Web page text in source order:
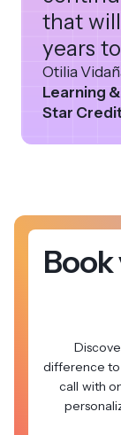
that
years
Otilia
Learning
Star
difference to
call with